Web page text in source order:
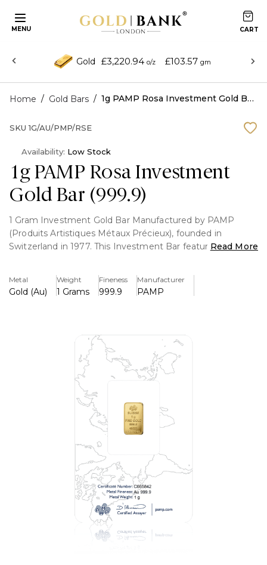
MENU
Gold £3,220.94 o/z £103.57 gm
Home / Gold Bars / 1g PAMP Rosa Investment Gold Bar (999.9)
1g PAMP Rosa Investment
Gold Bar (999.9)
1 Gram Investment Gold Bar Manufactured by PAMP
(Produits Artistiques Métaux Précieux), founded in
Switzerland in 1977. This Investment Bar features the rose
and unique identifying number.
Read More
Metal
Gold (Au)
Weight
1 Grams
Fineness
999.9
Manufacturer
PAMP
SKU 1G/AU/PMP/RSE
Availability: Low Stock